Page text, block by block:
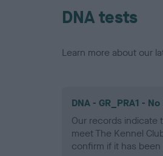
DNA tests
Learn more about our
DNA - GR_PRA1 -
Our records indicate
meet The Kennel
confirm if it has been